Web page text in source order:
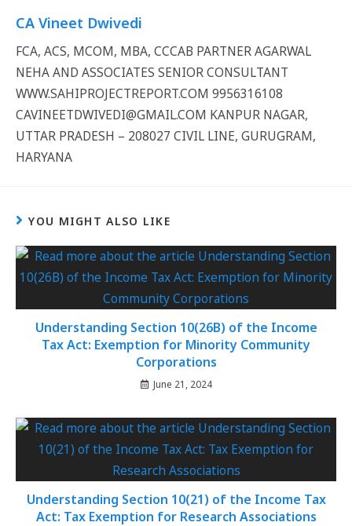
CA Vineet Dwivedi
FCA, ACS, MCOM, MBA, CCCAB PARTNER AGARWAL
NEHA AND ASSOCIATES SENIOR CONSULTANT
WWW.SAHIPROJECTREPORT.COM 9956316108
CAVINEETDWIVEDI@GMAIL.COM KANPUR NAGAR,
UTTAR PRADESH – 208027 CIVIL LINE, GURUGRAM,
HARYANA
YOU MIGHT ALSO LIKE
Understanding Section 10(26B) of the Income
Tax Act: Exemption for Minority Community
Corporations
June 21, 2024
Understanding Section 10(21) of the Income Tax
Act: Tax Exemption for Research Associations